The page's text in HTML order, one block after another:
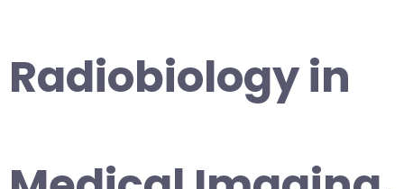
Radiobiology in